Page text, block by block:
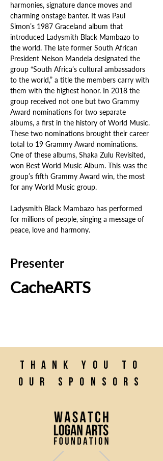
harmonies, signature dance moves and
charming onstage banter. It was Paul
Simon’s 1987 Graceland album that
introduced Ladysmith Black Mambazo to
the world. The late former South African
President Nelson Mandela designated the
group “South Africa’s cultural ambassadors
to the world,” a title the members carry with
them with the highest honor. In 2018 the
group received not one but two Grammy
Award nominations for two separate
albums, a first in the history of World Music.
These two nominations brought their career
total to 19 Grammy Award nominations.
One of these albums, Shaka Zulu Revisited,
won Best World Music Album. This was the
group’s fifth Grammy Award win, the most
for any World Music group.
Ladysmith Black Mambazo has performed
for millions of people, singing a message of
peace, love and harmony.
Presenter
CacheARTS
Thank you to
our sponsors